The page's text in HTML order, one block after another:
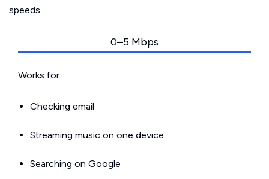
speeds.
0–5 Mbps
Works for:
Checking email
Streaming music on one device
Searching on Google